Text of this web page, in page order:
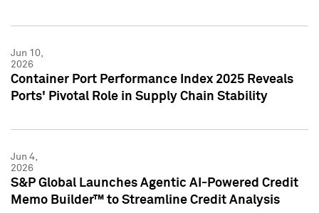
Jun 10,
2026
Container Port Performance Index 2025 Reveals
Ports' Pivotal Role in Supply Chain Stability
Jun 4,
2026
S&P Global Launches Agentic AI-Powered Credit
Memo Builder™ to Streamline Credit Analysis